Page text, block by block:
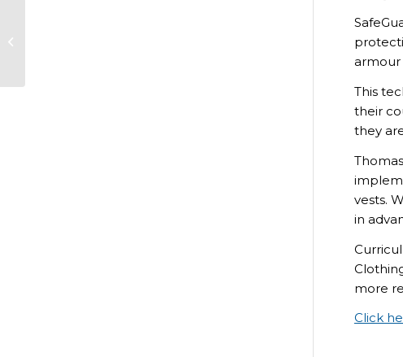
armour
This
their
they
vests.
in
more
Click